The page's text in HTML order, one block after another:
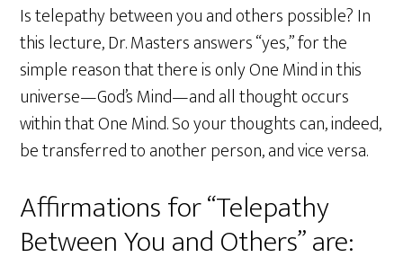
Is telepathy between you and others possible? In
this lecture, Dr. Masters answers “yes,” for the
simple reason that there is only One Mind in this
universe—God’s Mind—and all thought occurs
within that One Mind. So your thoughts can, indeed,
be transferred to another person, and vice versa.
Affirmations for “Telepathy
Between You and Others” are: